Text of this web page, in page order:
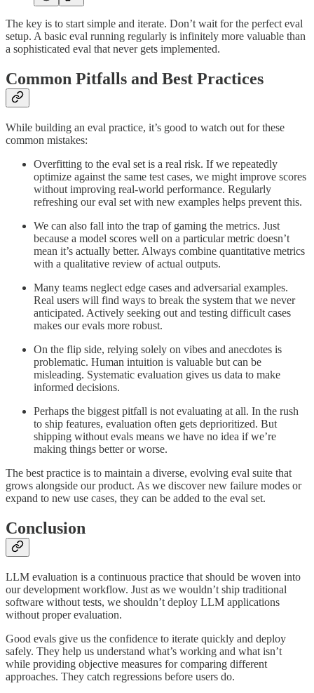
The key is to start simple and iterate. Don’t wait for the perfect eval
setup. A basic eval running regularly is infinitely more valuable than
a sophisticated eval that never gets implemented.
Common Pitfalls and Best Practices
While building an eval practice, it’s good to watch out for these
common mistakes:
Overfitting to the eval set is a real risk. If we repeatedly
optimize against the same test cases, we might improve scores
without improving real-world performance. Regularly
refreshing our eval set with new examples helps prevent this.
We can also fall into the trap of gaming the metrics. Just
because a model scores well on a particular metric doesn’t
mean it’s actually better. Always combine quantitative metrics
with a qualitative review of actual outputs.
Many teams neglect edge cases and adversarial examples.
Real users will find ways to break the system that we never
anticipated. Actively seeking out and testing difficult cases
makes our evals more robust.
On the flip side, relying solely on vibes and anecdotes is
problematic. Human intuition is valuable but can be
misleading. Systematic evaluation gives us data to make
informed decisions.
Perhaps the biggest pitfall is not evaluating at all. In the rush
to ship features, evaluation often gets deprioritized. But
shipping without evals means we have no idea if we’re
making things better or worse.
The best practice is to maintain a diverse, evolving eval suite that
grows alongside our product. As we discover new failure modes or
expand to new use cases, they can be added to the eval set.
Conclusion
LLM evaluation is a continuous practice that should be woven into
our development workflow. Just as we wouldn’t ship traditional
software without tests, we shouldn’t deploy LLM applications
without proper evaluation.
Good evals give us the confidence to iterate quickly and deploy
safely. They help us understand what’s working and what isn’t
while providing objective measures for comparing different
approaches. They catch regressions before users do.